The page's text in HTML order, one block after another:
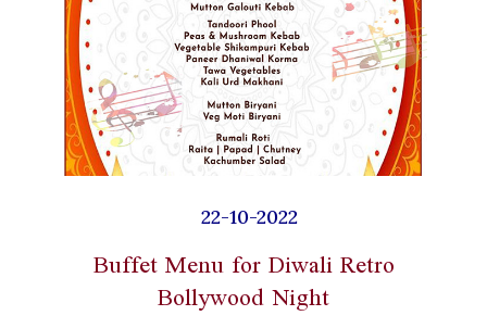
22-10-2022
Buffet Menu for Diwali Retro
Bollywood Night